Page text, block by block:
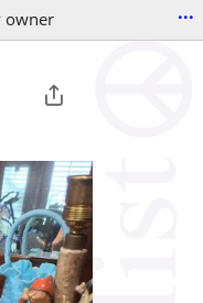
owner ...